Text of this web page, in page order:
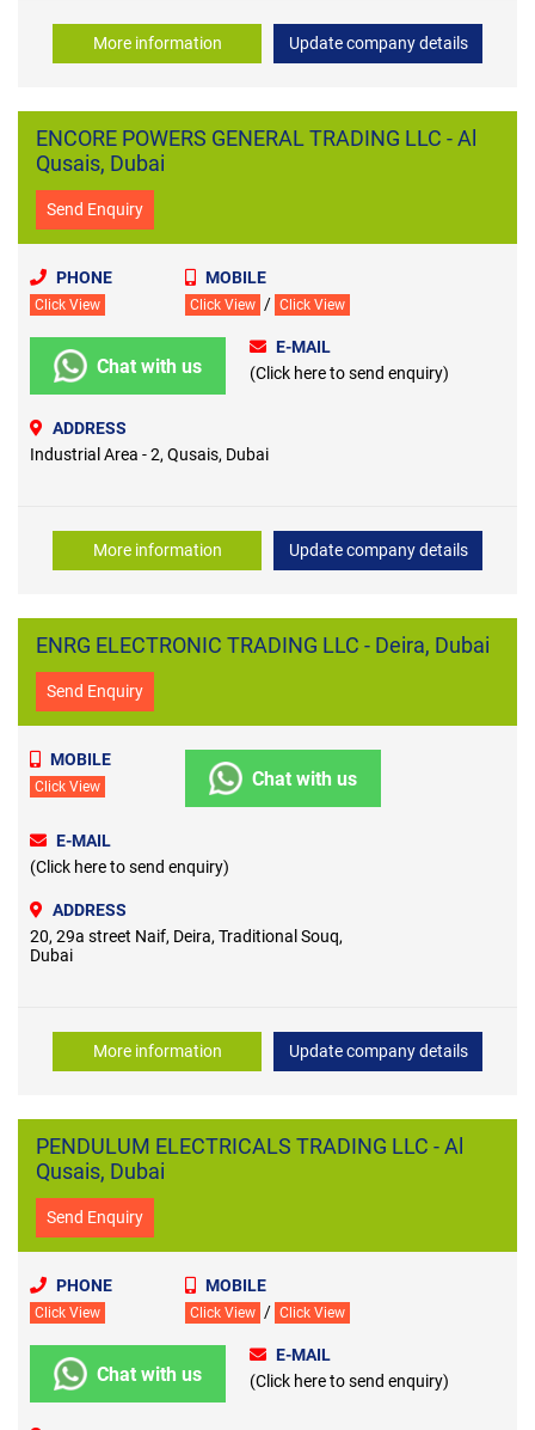
More information Update company details
ENCORE POWERS GENERAL TRADING LLC - Al
Qusais, Dubai
Send Enquiry
PHONE
Click View
MOBILE
Click View / Click View
Chat with us
E-MAIL
(Click here to send enquiry)
ADDRESS
Industrial Area - 2, Qusais, Dubai
More information Update company details
ENRG ELECTRONIC TRADING LLC - Deira, Dubai
Send Enquiry
MOBILE
Click View Chat with us
E-MAIL
(Click here to send enquiry)
ADDRESS
20, 29a street ​Naif, Deira, Traditional Souq,
Dubai
More information Update company details
PENDULUM ELECTRICALS TRADING LLC - Al
Qusais, Dubai
Send Enquiry
PHONE
Click View
MOBILE
Click View / Click View
Chat with us
E-MAIL
(Click here to send enquiry)